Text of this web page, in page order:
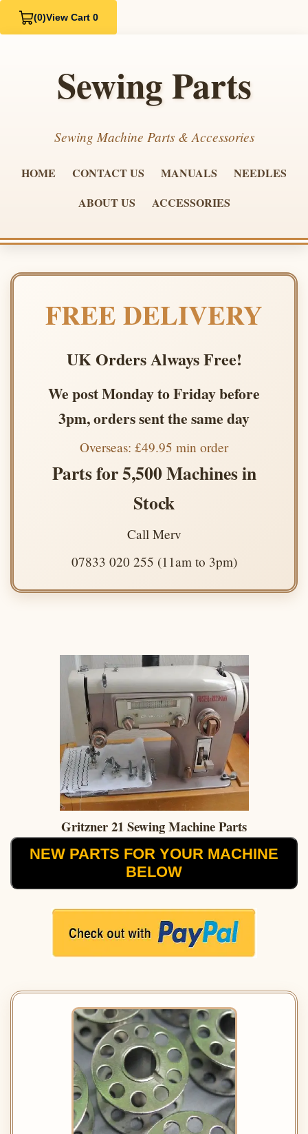
(0)View Cart 0
Sewing Parts
Sewing Machine Parts & Accessories
HOME CONTACT US MANUALS
NEEDLES
ABOUT US
ACCESSORIES
FREE DELIVERY
UK Orders Always Free!
We post Monday to Friday before
3pm, orders sent the same day
Overseas: £49.95 min order
Parts for 5,500 Machines in
Stock
Call Merv
07833 020 255 (11am to 3pm)
Gritzner 21 Sewing Machine Parts
NEW PARTS FOR YOUR MACHINE
BELOW